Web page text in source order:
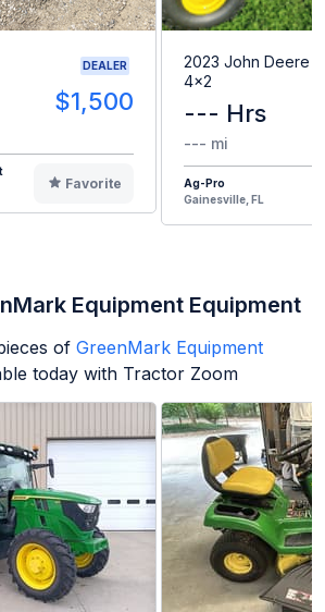
DEALER
$1,500
Favorite
2023 John Deere
4x2
--- Hrs
--- mi
Ag-Pro
Gainesville, FL
Equipment Equipment
of GreenMark Equipment
today with Tractor Zoom